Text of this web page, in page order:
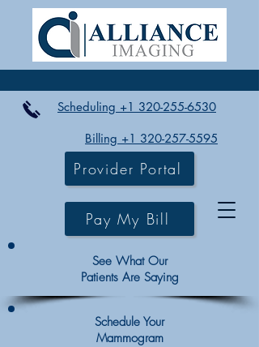
Pay My Bill
Scheduling +1 320-255-6530
Provider Portal
See What Our
Patients Are Saying
Schedule Your
Mammogram
Billing +1 320-257-5595